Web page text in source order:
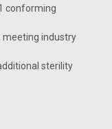
conforming
meeting industry
sterility